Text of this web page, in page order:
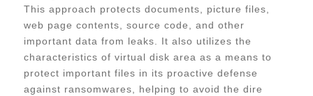
This approach protects documents, picture files,
web page contents, source code, and other
important data from leaks. It also utilizes the
characteristics of virtual disk area as a means to
protect important files in its proactive defense
against ransomwares, helping to avoid the dire